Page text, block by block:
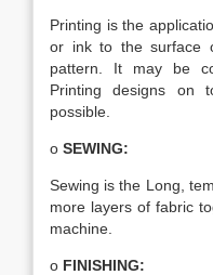
Printing is the
or ink to the surface
pattern. It may be
Printing designs on
possible.
o SEWING:
Sewing is the Long,
more layers of fabric
machine.
o FINISHING: